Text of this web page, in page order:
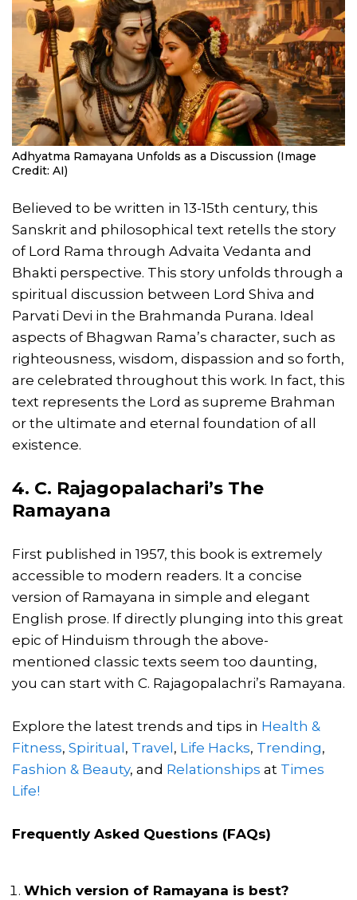
Adhyatma Ramayana Unfolds as a Discussion (Image
Credit: AI)
Believed to be written in 13-15th century, this
Sanskrit and philosophical text retells the story
of Lord Rama through Advaita Vedanta and
Bhakti perspective. This story unfolds through a
spiritual discussion between Lord Shiva and
Parvati Devi in the Brahmanda Purana. Ideal
aspects of Bhagwan Rama’s character, such as
righteousness, wisdom, dispassion and so forth,
are celebrated throughout this work. In fact, this
text represents the Lord as supreme Brahman
or the ultimate and eternal foundation of all
existence.
4. C. Rajagopalachari’s The
Ramayana
First published in 1957, this book is extremely
accessible to modern readers. It a concise
version of Ramayana in simple and elegant
English prose. If directly plunging into this great
epic of Hinduism through the above-
mentioned classic texts seem too daunting,
you can start with C. Rajagopalachri’s Ramayana.
Explore the latest trends and tips in Health &
Fitness, Spiritual , Travel , Life Hacks, Trending,
Fashion & Beauty, and Relationships at Times
Life!
Frequently Asked Questions (FAQs)
Which version of Ramayana is best?